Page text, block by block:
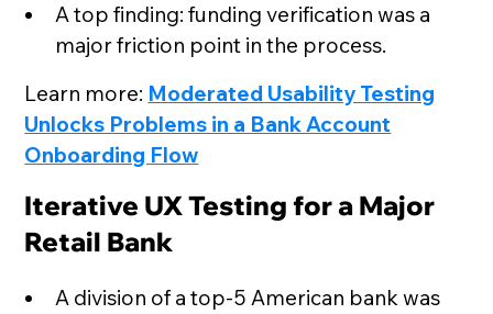
A top finding: funding verification was a
major friction point in the process.
Learn more: Moderated Usability Testing
Unlocks Problems in a Bank Account
Onboarding Flow
Iterative UX Testing for a Major
Retail Bank
A division of a top-5 American bank was